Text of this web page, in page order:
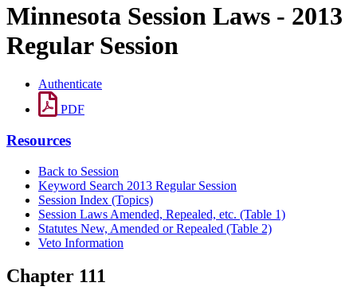
Minnesota Session Laws - 2013
Regular Session
Authenticate
PDF
Resources
Back to Session
Keyword Search 2013 Regular Session
Session Index (Topics)
Session Laws Amended, Repealed, etc. (Table 1)
Statutes New, Amended or Repealed (Table 2)
Veto Information
Chapter 111